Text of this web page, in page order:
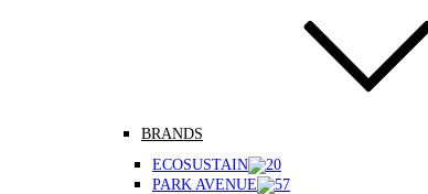
BRANDS
ECOSUSTAIN
PARK AVENUE